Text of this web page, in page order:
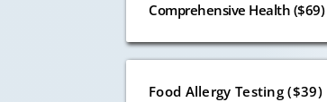
Comprehensive Health ($69)
Food Allergy Testing ($39)